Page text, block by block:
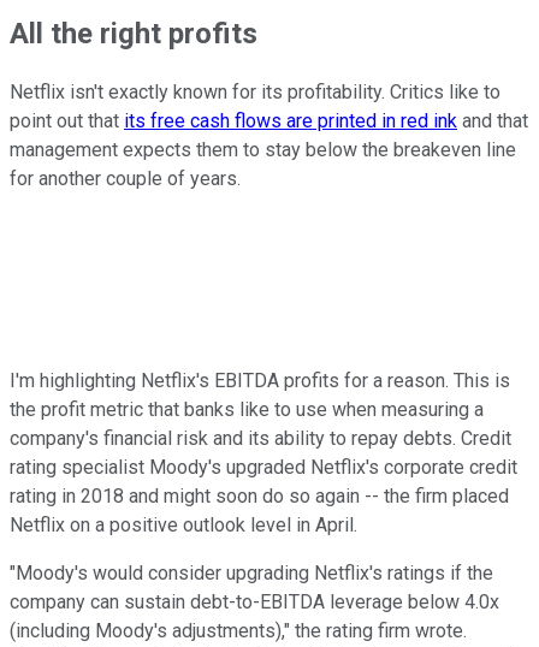
All the right profits
Netflix isn't exactly known for its profitability. Critics like to
point out that its free cash flows are printed in red ink and that
management expects them to stay below the breakeven line
for another couple of years.
I'm highlighting Netflix's EBITDA profits for a reason. This is
the profit metric that banks like to use when measuring a
company's financial risk and its ability to repay debts. Credit
rating specialist Moody's upgraded Netflix's corporate credit
rating in 2018 and might soon do so again -- the firm placed
Netflix on a positive outlook level in April.
"Moody's would consider upgrading Netflix's ratings if the
company can sustain debt-to-EBITDA leverage below 4.0x
(including Moody's adjustments)," the rating firm wrote.